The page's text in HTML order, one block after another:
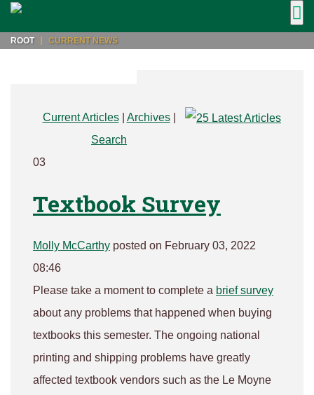
ROOT CURRENT NEWS
Current Articles| Archives|
Search
03
Textbook Survey
Molly McCarthy posted on February 03, 2022
08:46
Please take a moment to complete a brief survey
about any problems that happened when buying
textbooks this semester. The ongoing national
printing and shipping problems have greatly
affected textbook vendors such as the Le Moyne